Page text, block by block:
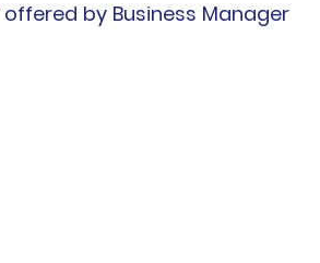
offered by Business Manager